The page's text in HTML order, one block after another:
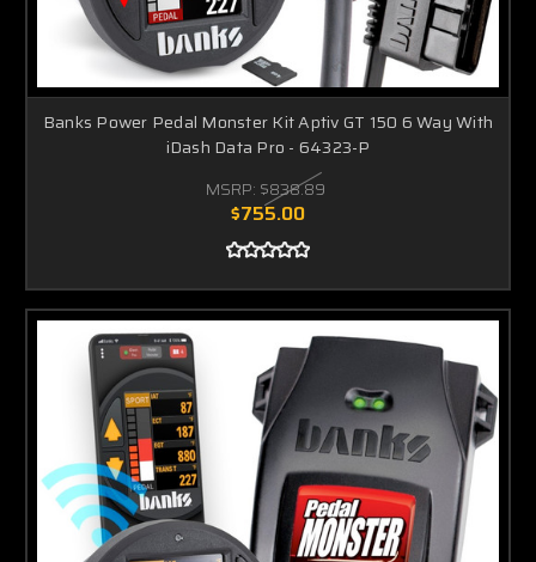
Banks Power Pedal Monster Kit Aptiv GT 150 6 Way With
iDash Data Pro - 64323-P
MSRP: $838.89
$755.00